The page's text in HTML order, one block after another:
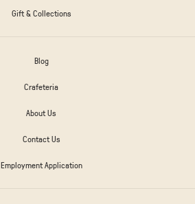
Gift & Collections
Blog
Crafeteria
About Us
Contact Us
Employment Application